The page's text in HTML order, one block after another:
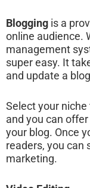
Blogging is a
online audience.
management
super easy. It
and update a
Select your
and you can
your blog. Once
readers, you can
marketing.